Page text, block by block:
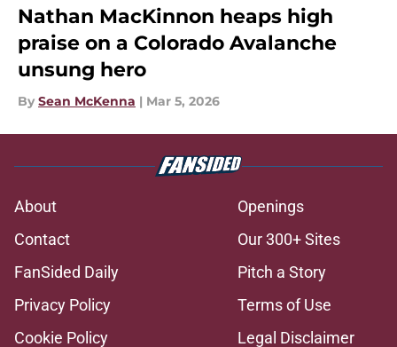
Nathan MacKinnon heaps high
praise on a Colorado Avalanche
unsung hero
By Sean McKenna | Mar 5, 2026
About
Openings
Contact
Our 300+ Sites
FanSided Daily
Pitch a Story
Privacy Policy
Terms of Use
Cookie Policy
Legal Disclaimer